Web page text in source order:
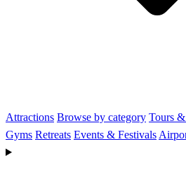
Attractions Browse by category Tours
Gyms Retreats Events & Festivals